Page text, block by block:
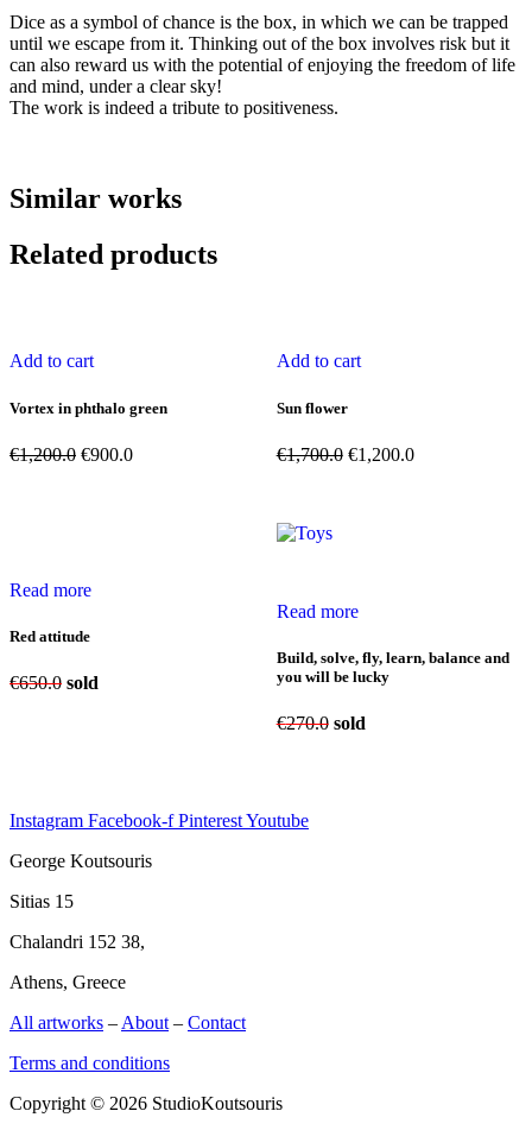
Dice as a symbol of chance is the box, in which we can be trapped
until we escape from it. Thinking out of the box involves risk but it
can also reward us with the potential of enjoying the freedom of life
and mind, under a clear sky!
The work is indeed a tribute to positiveness.
Similar works
Related products
Add to cart
Vortex in phthalo green
€1,200.0 Original
€900.0Current
Add to cart
Sun flower
€1,700.0 Original
€1,200.0Current
Read more
Red attitude
€650.0 sold
Read more
Build, solve, fly, learn, balance and
you will be lucky
€270.0 sold
Instagram Facebook-f PinterestYoutube
George Koutsouris
Sitias 15
Chalandri 152 38,
Athens, Greece
All artworks – About – Contact
Terms and conditions
Copyright © 2026 StudioKoutsouris